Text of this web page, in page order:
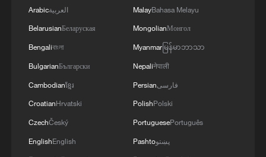
IRANIAN PRESIDENT PEZESHKIAN SAYS
AGREEMENT BECAUSE IRAN IS 'STRONG
AND UNITED AND SEEN AS VICTORIOUS IN
WAR'
Arabicالعربية
BelarusianБеларуская
Bengaliবাংলা
BulgarianБългарски
Cambodianខ្មែរ
CroatianHrvatski
CzechČeský
EnglishEnglish
MalayBahasa Melayu
MongolianМонгол
Myanmarမြန်မာဘာသာ
Nepaliनेपाली
Persianفارسی
PolishPolski
PortuguesePortuguês
Pashtoپښتو